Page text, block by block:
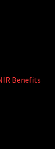
Benefits